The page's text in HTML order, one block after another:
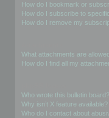
How do I bookmark or
How do I subscribe to
How do I remove my
What attachments are
How do I find all my
Who wrote this bulletin board?
Why isn’t X feature available?
Who do I contact about